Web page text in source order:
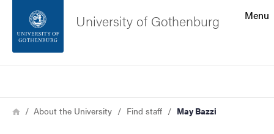
Footer
Menu
University of Gothenburg
Breadcrumb
HomeAbout the University Find staff May Bazzi